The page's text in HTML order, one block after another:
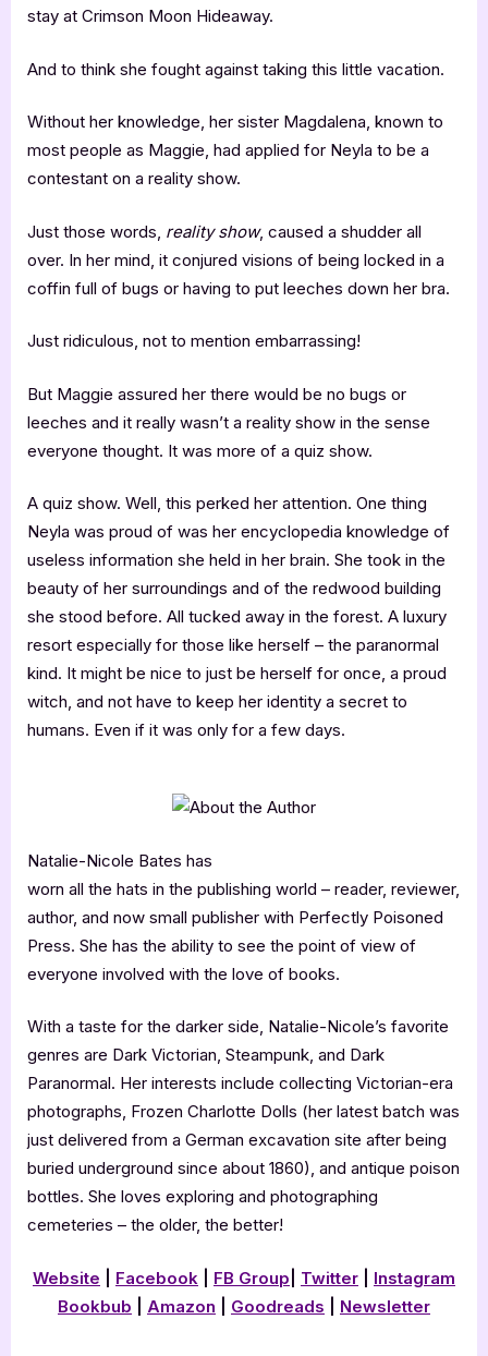
stay at Crimson Moon Hideaway.
And to think she fought against taking this little vacation.
Without her knowledge, her sister Magdalena, known to
most people as Maggie, had applied for Neyla to be a
contestant on a reality show.
Just those words, reality show, caused a shudder all
over. In her mind, it conjured visions of being locked in a
coffin full of bugs or having to put leeches down her bra.
Just ridiculous, not to mention embarrassing!
But Maggie assured her there would be no bugs or
leeches and it really wasn’t a reality show in the sense
everyone thought. It was more of a quiz show.
A quiz show. Well, this perked her attention. One thing
Neyla was proud of was her encyclopedia knowledge of
useless information she held in her brain. She took in the
beauty of her surroundings and of the redwood building
she stood before. All tucked away in the forest. A luxury
resort especially for those like herself – the paranormal
kind. It might be nice to just be herself for once, a proud
witch, and not have to keep her identity a secret to
humans. Even if it was only for a few days.
Natalie-Nicole Bates has
worn all the hats in the publishing world – reader, reviewer,
author, and now small publisher with Perfectly Poisoned
Press. She has the ability to see the point of view of
everyone involved with the love of books.
With a taste for the darker side, Natalie-Nicole’s favorite
genres are Dark Victorian, Steampunk, and Dark
Paranormal. Her interests include collecting Victorian-era
photographs, Frozen Charlotte Dolls (her latest batch was
just delivered from a German excavation site after being
buried underground since about 1860), and antique poison
bottles. She loves exploring and photographing
cemeteries – the older, the better!
Website Facebook FB Group Twitter
Instagram
Bookbub
Amazon Goodreads Newsletter